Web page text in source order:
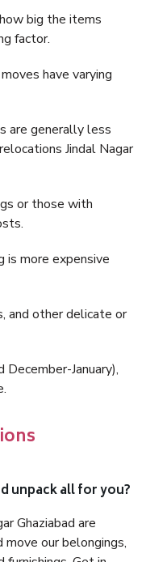
big the items
factor.
have varying
are generally less
Jindal Nagar
or those with
is more expensive
and other delicate or
January),
unpack all for you?
Ghaziabad are
our belongings,